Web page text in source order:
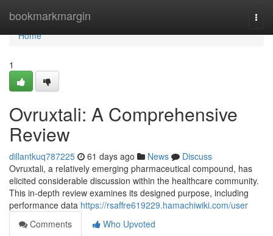
bookmarkmargin
Home
Home
1
Ovruxtali: A Comprehensive
Review
dillantkuq787225 61 days ago News
Discuss
Ovruxtali, a relatively emerging pharmaceutical compound, has
elicited considerable discussion within the healthcare community.
This in-depth review examines its designed purpose, including
performance data https://rsaffre619229.hamachiwiki.com/user
Comments
Who Upvoted